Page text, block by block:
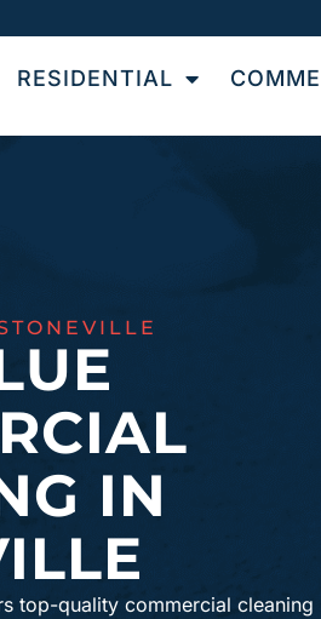
RESIDENTIAL
IN
top-quality commercial cleaning